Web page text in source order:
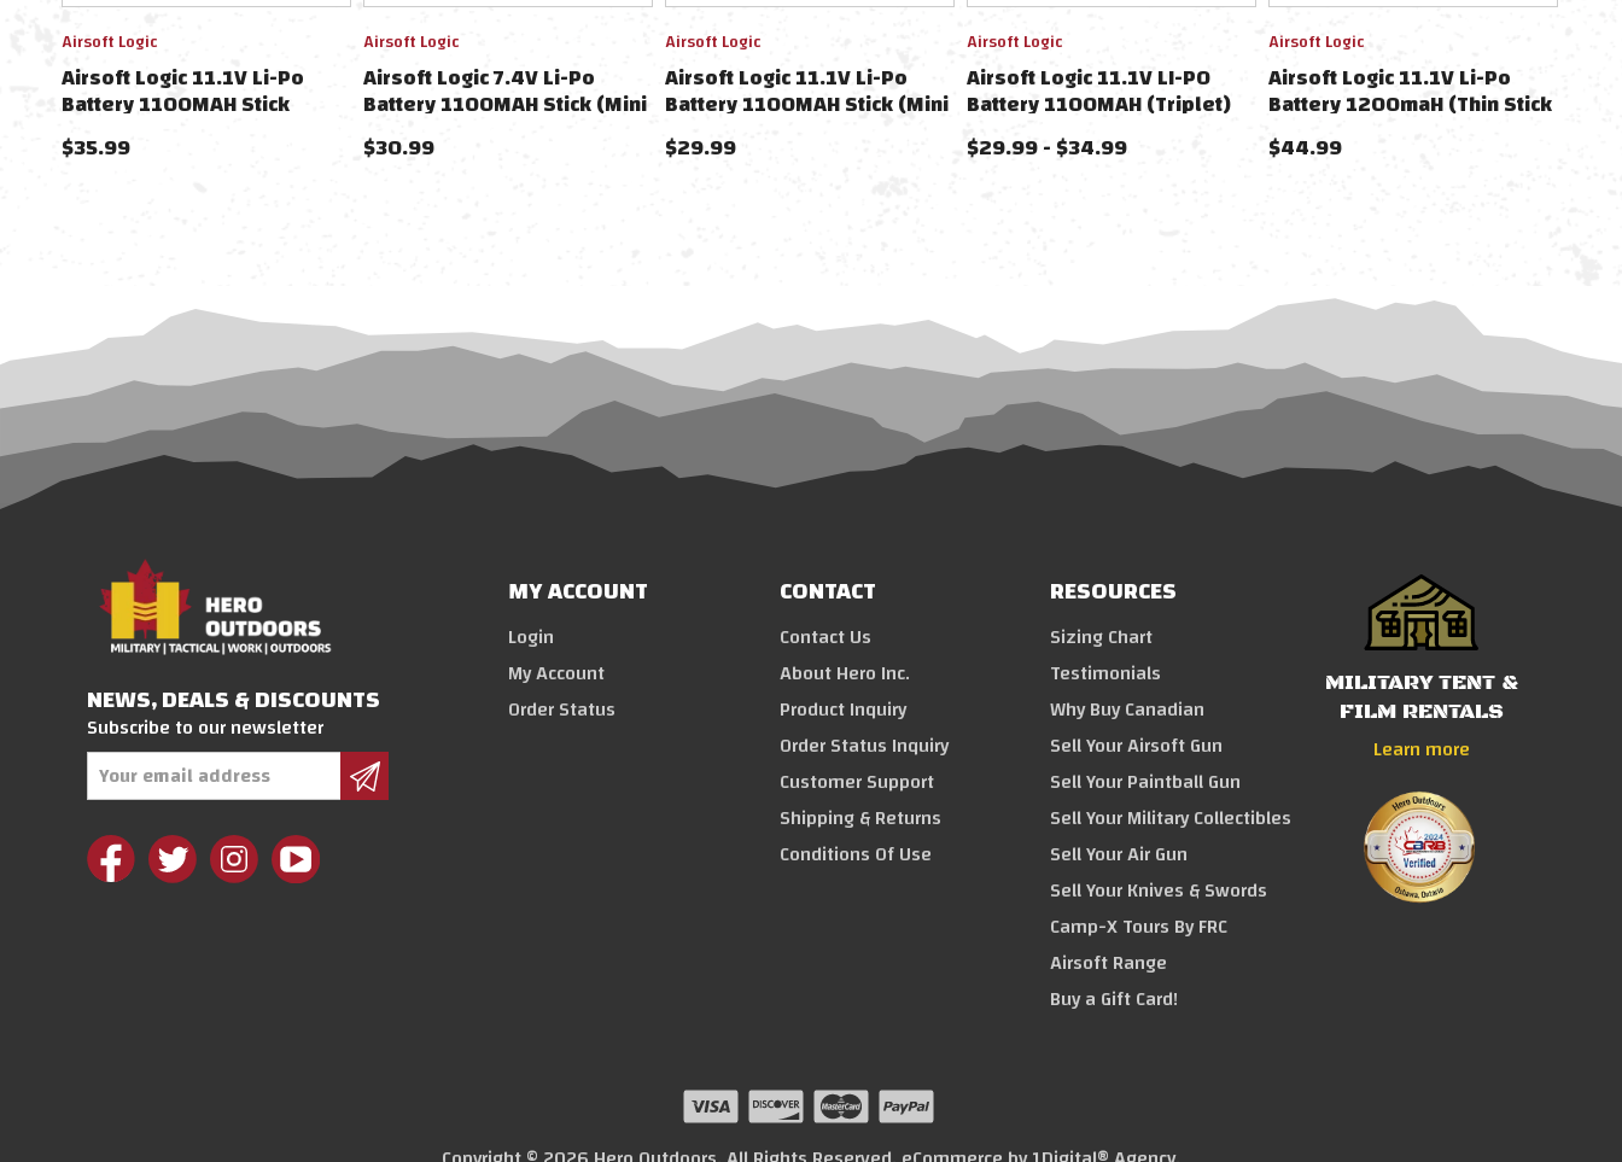
Airsoft Logic
Airsoft Logic 11.1V Li-Po
Battery 1100MAH Stick
(Dean)
$35.99
Airsoft Logic
Airsoft Logic 7.4V Li-Po
Battery 1100MAH Stick (Mini
Tamiya)
$30.99
Airsoft Logic
Airsoft Logic 11.1V Li-Po
Battery 1100MAH Stick (Mini
Tamiya)
$29.99
Airsoft Logic
Airsoft Logic 11.1V LI-PO
Battery 1100MAH (Triplet)
$29.99 - $34.99
Airsoft Logic
Airsoft Logic 11.1V Li-Po
Battery 1200maH (Thin Stick
For AK) DEANS
$44.99
NEWS, DEALS & DISCOUNTS
Subscribe to our newsletter
Email
Address
MY ACCOUNT
Login
My Account
Order Status
CONTACT
Contact Us
About Hero Inc.
Product Inquiry
Order Status Inquiry
Customer Support
Shipping & Returns
Conditions Of Use
RESOURCES
Sizing Chart
Testimonials
Why Buy Canadian
Sell Your Airsoft Gun
Sell Your Paintball Gun
Sell Your Military Collectibles
Sell Your Air Gun
Sell Your Knives & Swords
Camp-X Tours By FRC
Airsoft Range
Buy a Gift Card!
MILITARY TENT &
FILM RENTALS
Learn more